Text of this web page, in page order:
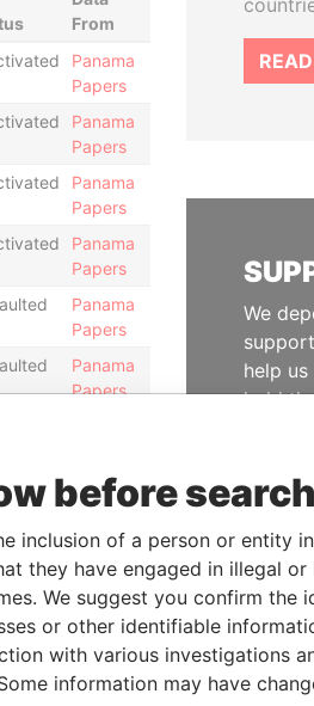
From
Panama
Papers
Panama
Papers
Panama
Papers
Panama
Papers
Panama
Papers
Panama
Papers
Panama
Papers
Panama
Papers
Panama
Papers
Panama
Papers
We
help
hold
before
inclusion of a person or entity
they have engaged in illegal or
We suggest you confirm the
or other identifiable
with various investigations
information may have